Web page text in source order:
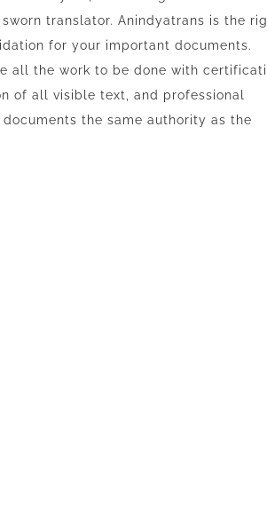
translator. Anindyatrans is the
for your important documents.
all the work to be done with
of all visible text, and professional
the same authority as the